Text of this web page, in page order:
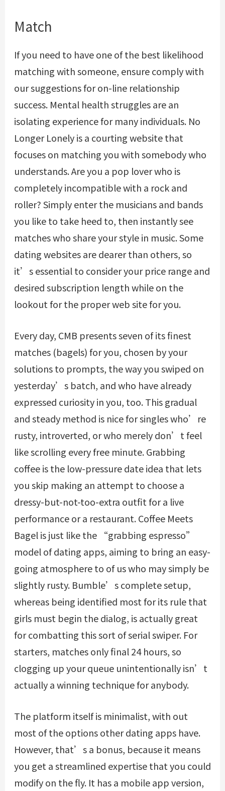
Match
If you need to have one of the best likelihood
matching with someone, ensure comply with
our suggestions for on-line relationship
success. Mental health struggles are an
isolating experience for many individuals. No
Longer Lonely is a courting website that
focuses on matching you with somebody who
understands. Are you a pop lover who is
completely incompatible with a rock and
roller? Simply enter the musicians and bands
you like to take heed to, then instantly see
matches who share your style in music. Some
dating websites are dearer than others, so
it’s essential to consider your price range and
desired subscription length while on the
lookout for the proper web site for you.
Every day, CMB presents seven of its finest
matches (bagels) for you, chosen by your
solutions to prompts, the way you swiped on
yesterday’s batch, and who have already
expressed curiosity in you, too. This gradual
and steady method is nice for singles who’re
rusty, introverted, or who merely don’t feel
like scrolling every free minute. Grabbing
coffee is the low-pressure date idea that lets
you skip making an attempt to choose a
dressy-but-not-too-extra outfit for a live
performance or a restaurant. Coffee Meets
Bagel is just like the “grabbing espresso”
model of dating apps, aiming to bring an easy-
going atmosphere to of us who may simply be
slightly rusty. Bumble’s complete setup,
whereas being identified most for its rule that
girls must begin the dialog, is actually great
for combatting this sort of serial swiper. For
starters, matches only final 24 hours, so
clogging up your queue unintentionally isn’t
actually a winning technique for anybody.
The platform itself is minimalist, with out
most of the options other dating apps have.
However, that’s a bonus, because it means
you get a streamlined expertise that you could
modify on the fly. It has a mobile app version,